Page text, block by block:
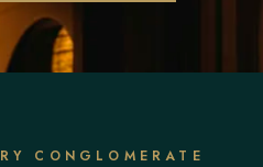
CONGLOMERATE